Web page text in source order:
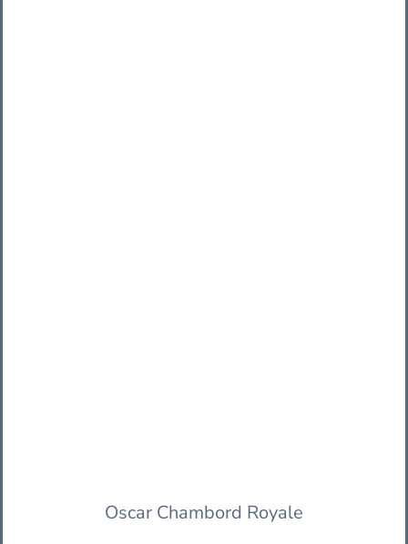
Oscar Chambord Royale